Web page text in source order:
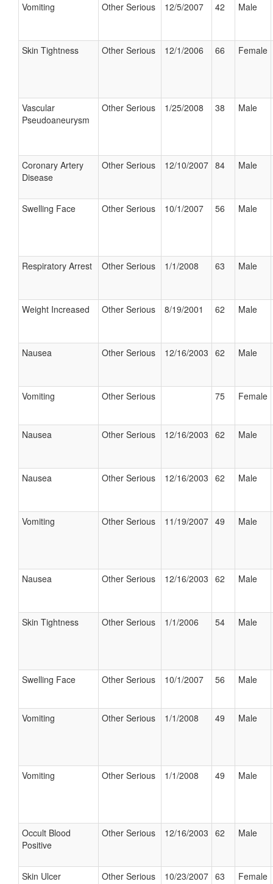
Vomiting Other Serious 12/5/2007 42 Male
Skin Tightness Other Serious 12/1/2006 66 Female
Vascular
Pseudoaneurysm
Other Serious 1/25/2008 38 Male
Coronary Artery
Disease
Other Serious 12/10/2007 84 Male
Swelling Face Other Serious 10/1/2007 56 Male
Respiratory Arrest Other Serious 1/1/2008 63 Male
Weight Increased Other Serious 8/19/2001 62 Male
Nausea Other Serious 12/16/2003 62 Male
Vomiting Other Serious 75 Female
Nausea Other Serious 12/16/2003 62 Male
Nausea Other Serious 12/16/2003 62 Male
Vomiting Other Serious 11/19/2007 49 Male
Nausea Other Serious 12/16/2003 62 Male
Skin Tightness Other Serious 1/1/2006 54 Male
Swelling Face Other Serious 10/1/2007 56 Male
Vomiting Other Serious 1/1/2008 49 Male
Vomiting Other Serious 1/1/2008 49 Male
Occult Blood
Positive
Other Serious 12/16/2003 62 Male
Skin Ulcer Other Serious 10/23/2007 63 Female